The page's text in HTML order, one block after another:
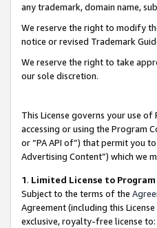
any trademark, domain name,
We reserve the right to modify
notice or revised Trademark
We reserve the right to take
our sole discretion.
This License governs your use
accessing or using the Program
or “PA API of”) that permit you
Advertising Content”) which we
1. Limited License to
Subject to the terms of the
Agreement (including this
exclusive, royalty-free license